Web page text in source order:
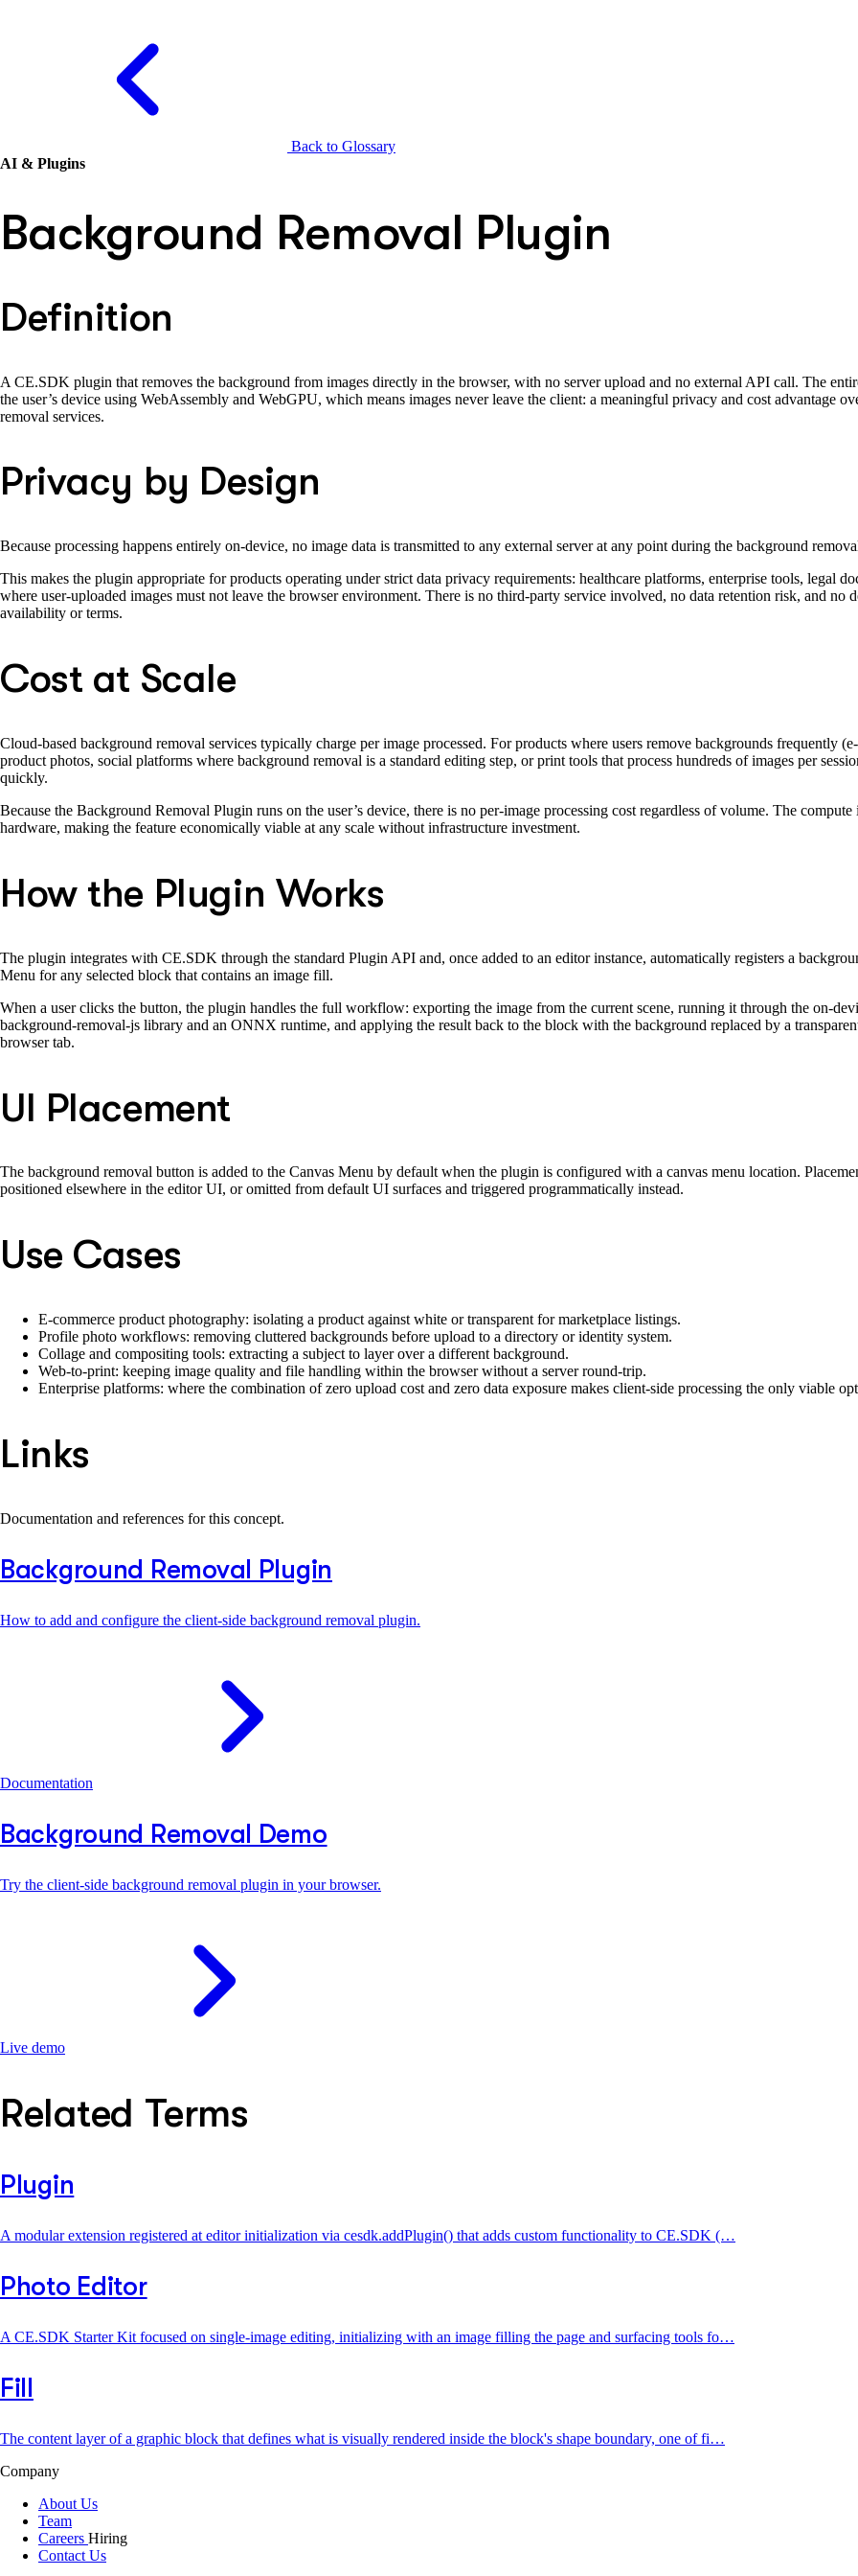
Back to Glossary
AI & Plugins
Background Removal Plugin
Definition
A CE.SDK plugin that removes the background from images directly in the browser, with no server upload and no external API call. The
the user’s device using WebAssembly and WebGPU, which means images never leave the client: a meaningful privacy and cost advantage
removal services.
Privacy by Design
Because processing happens entirely on-device, no image data is transmitted to any external server at any point during the background
This makes the plugin appropriate for products operating under strict data privacy requirements: healthcare platforms, enterprise tools, legal
where user-uploaded images must not leave the browser environment. There is no third-party service involved, no data retention risk, and no
availability or terms.
Cost at Scale
Cloud-based background removal services typically charge per image processed. For products where users remove backgrounds frequently
product photos, social platforms where background removal is a standard editing step, or print tools that process hundreds of images per
quickly.
Because the Background Removal Plugin runs on the user’s device, there is no per-image processing cost regardless of volume. The
hardware, making the feature economically viable at any scale without infrastructure investment.
How the Plugin Works
The plugin integrates with CE.SDK through the standard Plugin API and, once added to an editor instance, automatically registers a
Menu for any selected block that contains an image fill.
When a user clicks the button, the plugin handles the full workflow: exporting the image from the current scene, running it through the on-
background-removal-js library and an ONNX runtime, and applying the result back to the block with the background replaced by a
browser tab.
UI Placement
The background removal button is added to the Canvas Menu by default when the plugin is configured with a canvas menu location.
positioned elsewhere in the editor UI, or omitted from default UI surfaces and triggered programmatically instead.
Use Cases
E-commerce product photography: isolating a product against white or transparent for marketplace listings.
Profile photo workflows: removing cluttered backgrounds before upload to a directory or identity system.
Collage and compositing tools: extracting a subject to layer over a different background.
Web-to-print: keeping image quality and file handling within the browser without a server round-trip.
Enterprise platforms: where the combination of zero upload cost and zero data exposure makes client-side processing the only viable
Links
Documentation and references for this concept.
Background Removal Plugin
How to add and configure the client-side background removal plugin.
Documentation
Background Removal Demo
Try the client-side background removal plugin in your browser.
Live demo
Related Terms
Plugin
A modular extension registered at editor initialization via cesdk.addPlugin() that adds custom functionality to CE.SDK (…
Photo Editor
A CE.SDK Starter Kit focused on single-image editing, initializing with an image filling the page and surfacing tools fo…
Fill
The content layer of a graphic block that defines what is visually rendered inside the block's shape boundary, one of fi…
Company
About Us
Team
Careers Hiring
Contact Us